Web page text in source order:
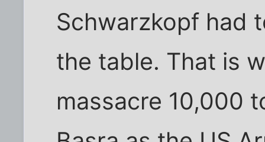
Schwarzkopf had
the table. That is
massacre 10,000